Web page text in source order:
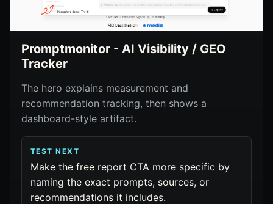
Promptmonitor - AI Visibility / GEO
Tracker
The hero explains measurement and
recommendation tracking, then shows a
dashboard-style artifact.
TEST NEXT
Make the free report CTA more specific by
naming the exact prompts, sources, or
recommendations it includes.